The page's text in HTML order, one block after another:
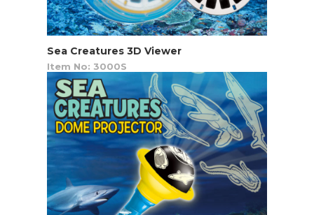
Sea Creatures 3D Viewer
Item No: 3000S